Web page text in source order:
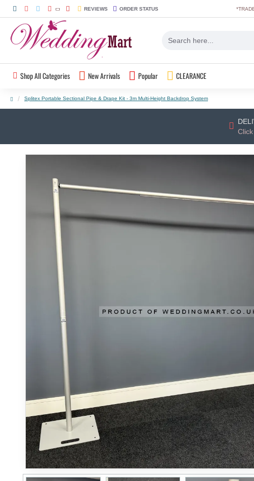
REVIEWS ORDER STATUS
Shop All Categories New Arrivals Popular CLEARANCE
Splitex Portable Sectional Pipe & Drape Kit - 3m Multi-Height Backdrop System